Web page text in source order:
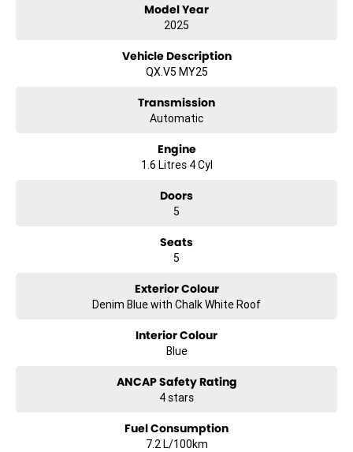
ensure quality, safety and reliability, so you can buy with confidence.
Above all, we pride ourselves on delivering exceptional customer
know exactly what you’re after or need some guidance, our team is
here to help every step of the way.
drive home a deal you’ll love.
Model Year
2025
Vehicle Description
QX.V5 MY25
Transmission
Automatic
Engine
1.6 Litres 4 Cyl
Doors
5
Seats
5
Exterior Colour
Denim Blue with Chalk White Roof
Interior Colour
Blue
ANCAP Safety Rating
4 stars
Fuel Consumption
7.2 L/100km